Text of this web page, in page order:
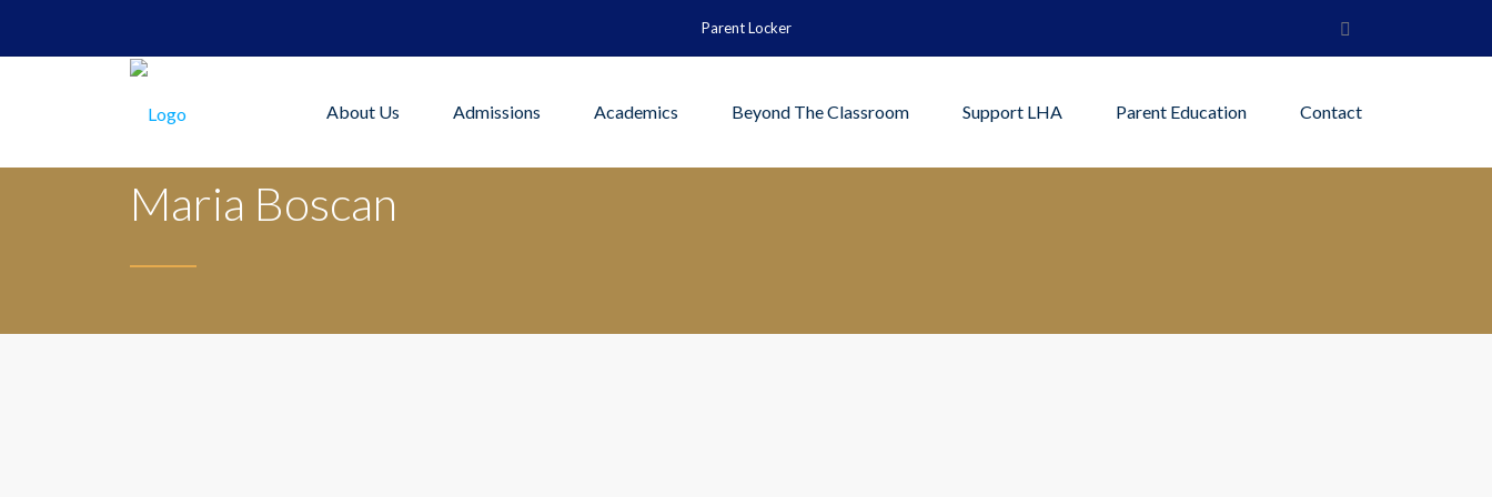
Parent Locker
About Us Admissions Academics Beyond The Classroom Support LHA Parent Education Contact
Maria Boscan